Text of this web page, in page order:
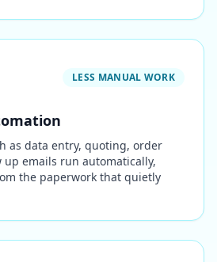
LESS MANUAL WORK
as data entry, quoting, order
emails run automatically,
the paperwork that quietly